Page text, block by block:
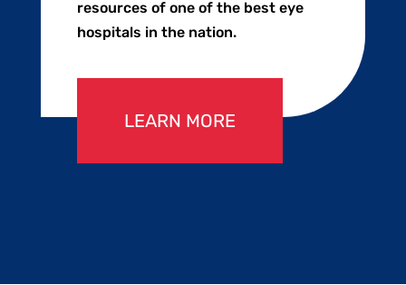
resources of one of the best eye
hospitals in the nation.
LEARN MORE